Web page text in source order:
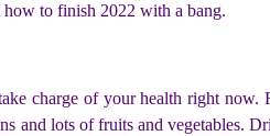
how to finish 2022 with a bang.
charge of your health right
and lots of fruits and vegetables.